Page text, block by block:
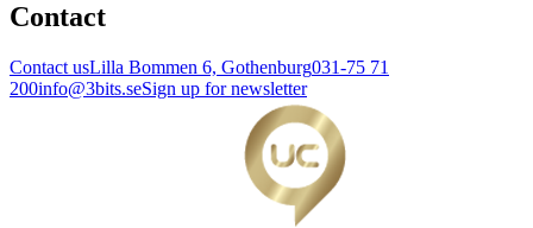
Contact
Contact usLilla Bommen 6, Gothenburg031-75 71
200info@3bits.seSign up for newsletter